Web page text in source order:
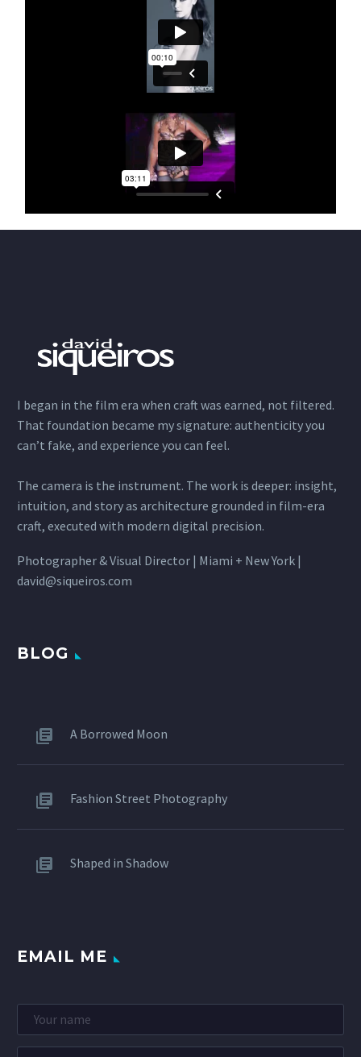
I began in the film era when craft was earned, not filtered.
That foundation became my signature: authenticity you
can’t fake, and experience you can feel.
The camera is the instrument. The work is deeper: insight,
intuition, and story as architecture grounded in film-era
craft, executed with modern digital precision.
Photographer & Visual Director | Miami + New York |
david@siqueiros.com
BLOG
A Borrowed Moon
Fashion Street Photography
Shaped in Shadow
EMAIL ME